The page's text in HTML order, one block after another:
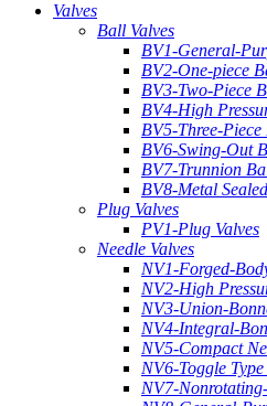
Valves
Ball Valves
BV1-General-
BV2-One-piece
BV3-Two-Piece
BV4-High
BV5-Three-Piece
BV6-Swing-Out
BV7-Trunnion
BV8-Metal
Plug Valves
PV1-Plug Valves
Needle Valves
NV1-Forged-
NV2-High
NV3-Union-
NV4-Integral-
NV5-Compact
NV6-Toggle
NV7-